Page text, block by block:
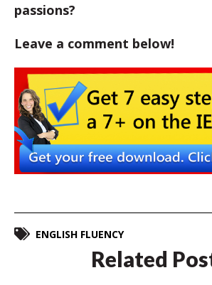
passions?
Leave a comment below!
ENGLISH FLUENCY
Related